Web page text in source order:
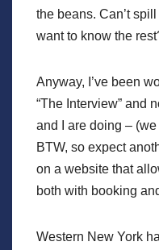
the beans. Can’t
want to know the
Anyway, I’ve been
“The Interview” and
and I are doing –
BTW, so expect
on a website that
both with booking
Western New York